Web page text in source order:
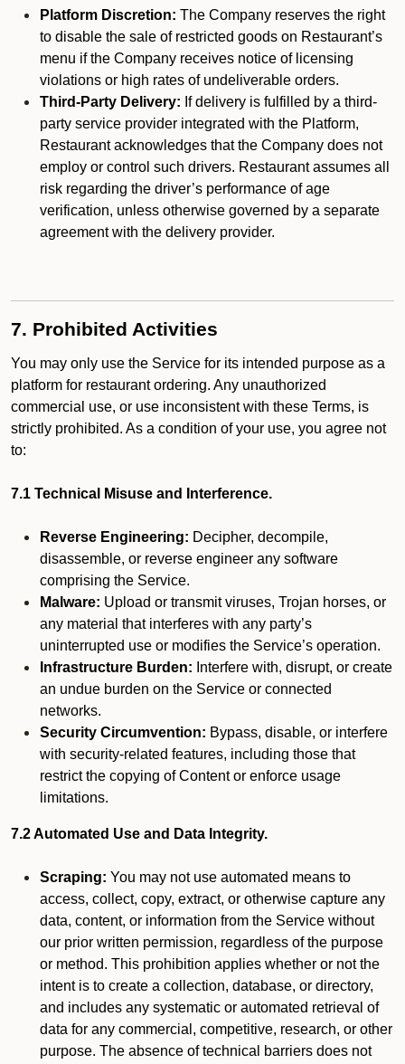
Platform Discretion: The Company reserves the right
to disable the sale of restricted goods on Restaurant’s
menu if the Company receives notice of licensing
violations or high rates of undeliverable orders.
Third-Party Delivery: If delivery is fulfilled by a third-
party service provider integrated with the Platform,
Restaurant acknowledges that the Company does not
employ or control such drivers. Restaurant assumes all
risk regarding the driver’s performance of age
verification, unless otherwise governed by a separate
agreement with the delivery provider.
7. Prohibited Activities
You may only use the Service for its intended purpose as a
platform for restaurant ordering. Any unauthorized
commercial use, or use inconsistent with these Terms, is
strictly prohibited. As a condition of your use, you agree not
to:
7.1 Technical Misuse and Interference.
Reverse Engineering: Decipher, decompile,
disassemble, or reverse engineer any software
comprising the Service.
Malware: Upload or transmit viruses, Trojan horses, or
any material that interferes with any party’s
uninterrupted use or modifies the Service’s operation.
Infrastructure Burden: Interfere with, disrupt, or create
an undue burden on the Service or connected
networks.
Security Circumvention: Bypass, disable, or interfere
with security-related features, including those that
restrict the copying of Content or enforce usage
limitations.
7.2 Automated Use and Data Integrity.
Scraping: You may not use automated means to
access, collect, copy, extract, or otherwise capture any
data, content, or information from the Service without
our prior written permission, regardless of the purpose
or method. This prohibition applies whether or not the
intent is to create a collection, database, or directory,
and includes any systematic or automated retrieval of
data for any commercial, competitive, research, or other
purpose. The absence of technical barriers does not